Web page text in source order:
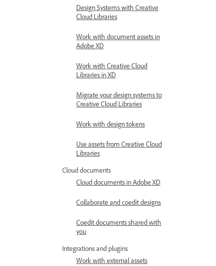
Design Systems with Creative
Cloud Libraries
Work with document assets in
Adobe XD
Work with Creative Cloud
Libraries in XD
Migrate your design systems to
Creative Cloud Libraries
Work with design tokens
Use assets from Creative Cloud
Libraries
Cloud documents
Cloud documents in Adobe XD
Collaborate and coedit designs
Coedit documents shared with
you
Integrations and plugins
Work with external assets